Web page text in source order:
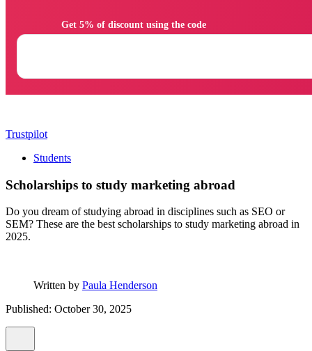
Trustpilot
Students
Scholarships to study marketing abroad
Do you dream of studying abroad in disciplines such as SEO or
SEM? These are the best scholarships to study marketing abroad in
2025.
Written by Paula Henderson
Published: October 30, 2025